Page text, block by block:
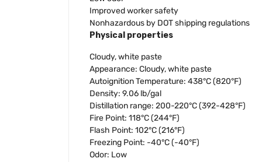
Improved worker safety
Nonhazardous by DOT shipping regulations
Physical properties
Cloudy, white paste
Appearance: Cloudy, white paste
Autoignition Temperature: 438°C (820°F)
Density: 9.06 lb/gal
Distillation range: 200-220°C (392-428°F)
Fire Point: 118°C (244°F)
Flash Point: 102°C (216°F)
Freezing Point: -40°C (-40°F)
Odor: Low